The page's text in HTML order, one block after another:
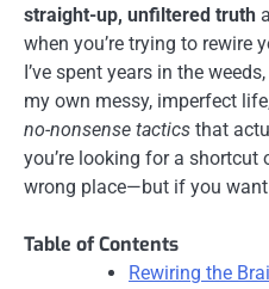
straight-up, unfiltered truth
when you’re trying to rewire
I’ve spent years in the
my own messy, imperfect
no-nonsense tactics that
you’re looking for a shortcut
wrong place—but if you want
Table of Contents
Rewiring the